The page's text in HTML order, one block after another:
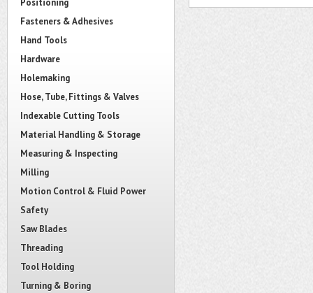
Positioning
Fasteners & Adhesives
Hand Tools
Hardware
Holemaking
Hose, Tube, Fittings & Valves
Indexable Cutting Tools
Material Handling & Storage
Measuring & Inspecting
Milling
Motion Control & Fluid Power
Safety
Saw Blades
Threading
Tool Holding
Turning & Boring